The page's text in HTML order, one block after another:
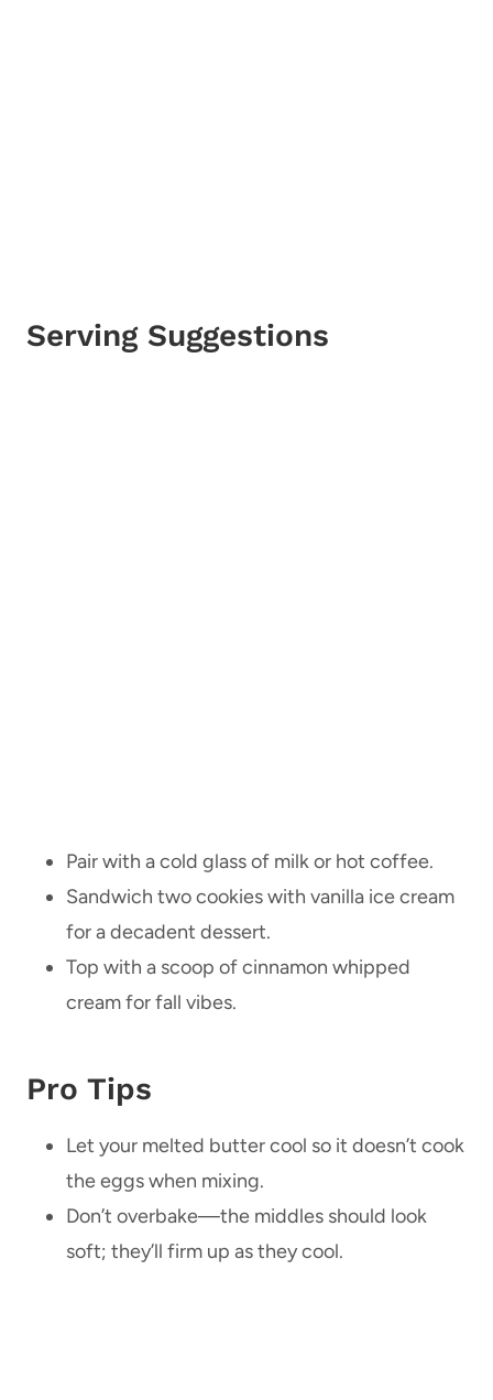
Serving Suggestions
Pair with a cold glass of milk or hot coffee.
Sandwich two cookies with vanilla ice cream
for a decadent dessert.
Top with a scoop of cinnamon whipped
cream for fall vibes.
Pro Tips
Let your melted butter cool so it doesn’t cook
the eggs when mixing.
Don’t overbake—the middles should look
soft; they’ll firm up as they cool.